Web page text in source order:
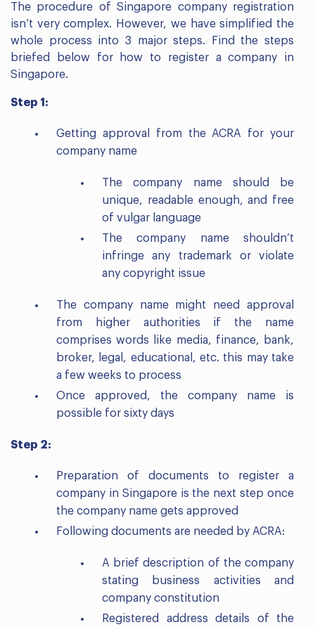
The procedure of Singapore company registration
isn’t very complex. However, we have simplified the
whole process into 3 major steps. Find the steps
briefed below for how to register a company in
Singapore.
Step 1:
Getting approval from the ACRA for your
company name
The company name should be
unique, readable enough, and free
of vulgar language
The company name shouldn’t
infringe any trademark or violate
any copyright issue
The company name might need approval
from higher authorities if the name
comprises words like media, finance, bank,
broker, legal, educational, etc. this may take
a few weeks to process
Once approved, the company name is
possible for sixty days
Step 2:
Preparation of documents to register a
company in Singapore is the next step once
the company name gets approved
Following documents are needed by ACRA:
A brief description of the company
stating business activities and
company constitution
Registered address details of the